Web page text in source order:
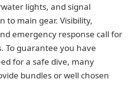
lights, and signal
to main gear. Visibility,
emergency response call for
To guarantee you have
for a safe dive, many
bundles or well chosen